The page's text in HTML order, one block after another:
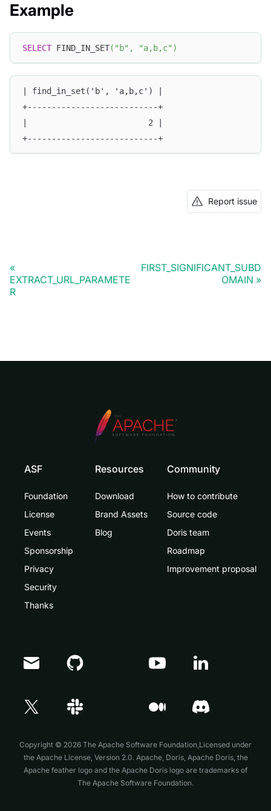
Example
SELECT FIND_IN_SET( "b" , "a,b,c" )
| find_in_set('b', 'a,b,c') |
+---------------------------+
|                         2 |
+---------------------------+
Report issue
EXTRACT_URL_PARAMETE
R
FIRST_SIGNIFICANT_SUBD
OMAIN
ASF
Foundation
License
Events
Sponsorship
Privacy
Security
Thanks
Resources
Download
Brand Assets
Blog
Community
How to contribute
Source code
Doris team
Roadmap
Improvement proposal
Copyright © 2026 The Apache Software Foundation,Licensed under
the Apache License, Version 2.0. Apache, Doris, Apache Doris, the
Apache feather logo and the Apache Doris logo are trademarks of
The Apache Software Foundation.
Doris Summit 26